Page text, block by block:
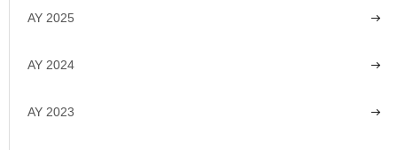
AY 2025
AY 2024
AY 2023